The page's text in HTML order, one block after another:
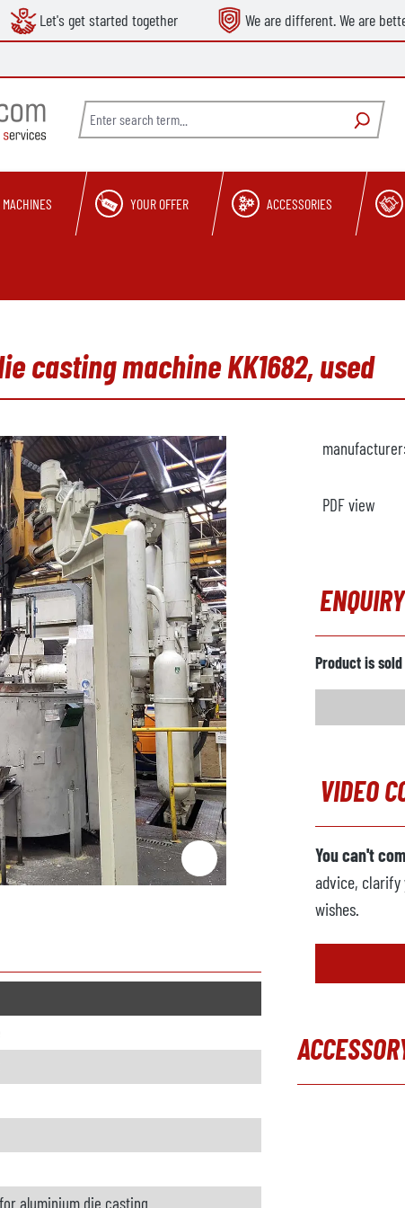
Let's get started together We are different. We are
YOUR OFFER ACCESSORIES
casting machine KK1682, used
aluminium die casting
manufacturer:
PDF view
ENQUIRY
Product is
VIDEO
You can't
advice, clarify
wishes.